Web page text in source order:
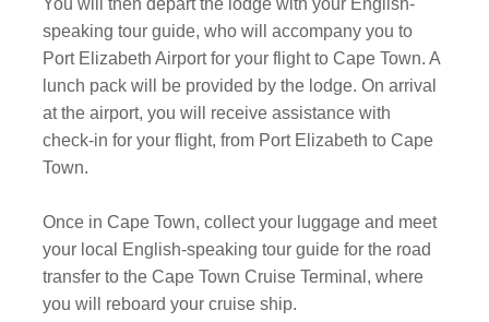
You will then depart the lodge with your English-
speaking tour guide, who will accompany you to
Port Elizabeth Airport for your flight to Cape Town. A
lunch pack will be provided by the lodge. On arrival
at the airport, you will receive assistance with
check-in for your flight, from Port Elizabeth to Cape
Town.
Once in Cape Town, collect your luggage and meet
your local English-speaking tour guide for the road
transfer to the Cape Town Cruise Terminal, where
you will reboard your cruise ship.